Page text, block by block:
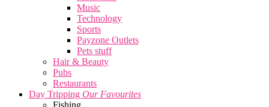
Music
Technology
Sports
Payzone Outlets
Pets stuff
Hair & Beauty
Pubs
Restaurants
Day Tripping Our Favourites
Fishing